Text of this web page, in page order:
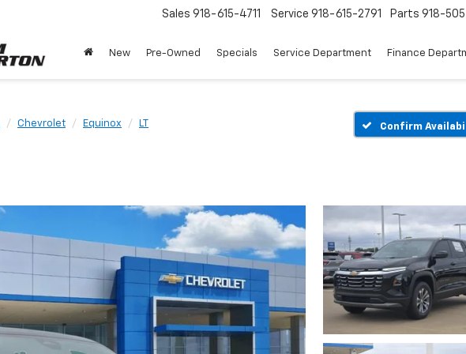
Sales 918-615-4711 Service 918-615-2791 Parts 918-
New Pre-Owned Specials Service Department Finance
Chevrolet Equinox LT Confirm